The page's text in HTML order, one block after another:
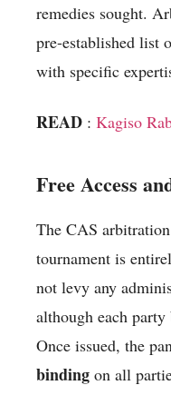
remedies sought.
pre-established list
with specific
READ : Kagiso
Free Access
The CAS
tournament is
not levy any
although each party
Once issued, the
binding on all